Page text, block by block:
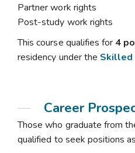
Partner work rights
Post-study work rights
This course qualifies for 4
residency under the Skilled
Career
Those who graduate from
qualified to seek positions